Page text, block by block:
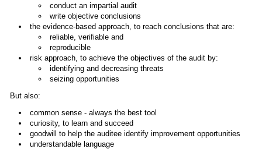
conduct an impartial audit
write objective conclusions
the evidence-based approach, to reach conclusions that are:
reliable, verifiable and
reproducible
risk approach, to achieve the objectives of the audit by:
identifying and decreasing threats
seizing opportunities
But also:
common sense - always the best tool
curiosity, to learn and succeed
goodwill to help the auditee identify improvement opportunities
understandable language